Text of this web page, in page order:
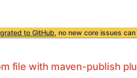
to GitHub, no new core issues
file with maven-publish